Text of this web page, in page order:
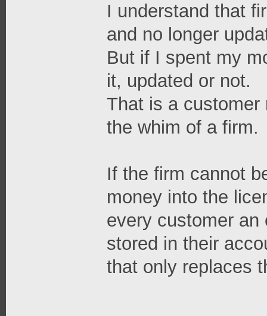
I understand that
and no longer
But if I spent my
it, updated or not.
That is a customer
the whim of a firm.
If the firm cannot
money into the
every customer an
stored in their
that only replaces